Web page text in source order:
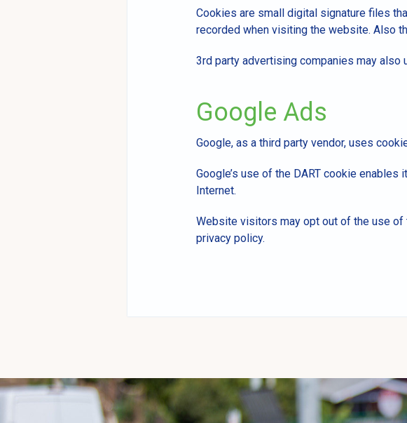
Cookies are small digital signature files
recorded when visiting the website. Also
3rd party advertising companies may
Google Ads
Google, as a third party vendor, uses
Google’s use of the DART cookie
Internet.
Website visitors may opt out of the use of
privacy policy.